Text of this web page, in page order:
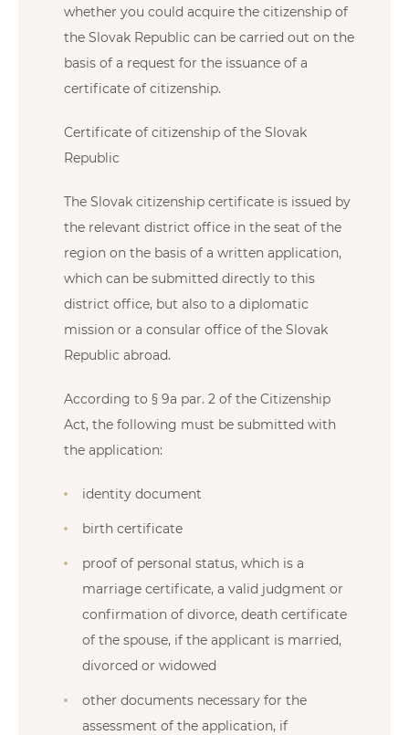
whether you could acquire the citizenship of
the Slovak Republic can be carried out on the
basis of a request for the issuance of a
certificate of citizenship.
Certificate of citizenship of the Slovak
Republic
The Slovak citizenship certificate is issued by
the relevant district office in the seat of the
region on the basis of a written application,
which can be submitted directly to this
district office, but also to a diplomatic
mission or a consular office of the Slovak
Republic abroad.
According to § 9a par. 2 of the Citizenship
Act, the following must be submitted with
the application:
identity document
birth certificate
proof of personal status, which is a
marriage certificate, a valid judgment or
confirmation of divorce, death certificate
of the spouse, if the applicant is married,
divorced or widowed
other documents necessary for the
assessment of the application, if